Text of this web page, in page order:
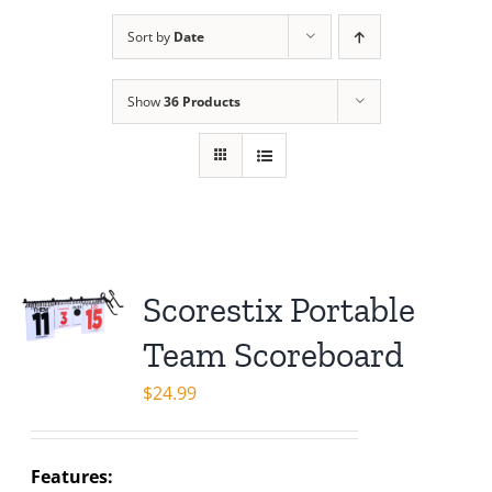
Sort by Date
Show36 Products
Scorestix Portable
Team Scoreboard
$24.99
Features: